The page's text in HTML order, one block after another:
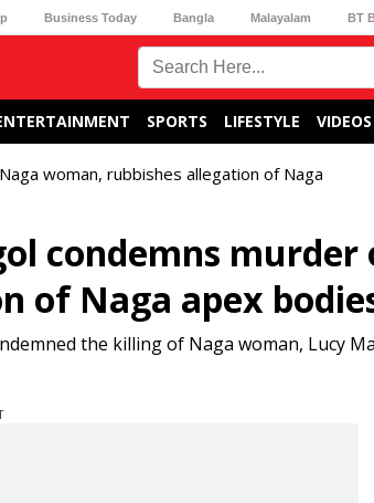
Business Today Bangla Malayalam BT
SPORTS LIFESTYLE VIDEOS
woman, rubbishes allegation of Naga
condemns murder
of Naga apex
the killing of Naga woman, Lucy